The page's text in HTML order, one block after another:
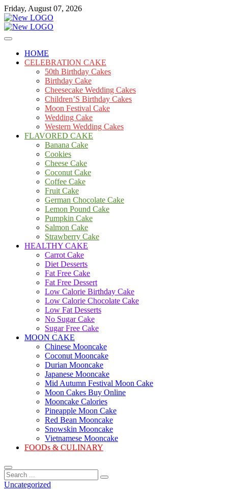
Skip
to
content
Friday, August 07, 2026
mooncakecosplay.com
Cakes
HOME
CELEBRATION CAKE
50th Birthday Cakes
Birthday Cake
Cheesecake Wedding Cakes
Children’S Birthday Cakes
Moon Festival Cake
Wedding Cake
Western Wedding Cakes
FLAVORED CAKE
Banana Cake
Cookies
Cheese Cake
Coconut Cake
Coffee Cake
Fruit Cake
German Chocolate Cake
Lemon Pound Cake
Pumpkin Cake
Salmon Cake
Strawberry Cake
HEALTHY CAKE
Carrot Cake
Diet Desserts
Fat Free Cake
Fat Free Dessert
Low Calorie Birthday Cake
Low Calorie Chocolate Cake
Low Fat Desserts
No Sugar Cake
Sugar Free Cake
MOON CAKE
Chinese Mooncake
Coconut Mooncake
Durian Mooncake
Japanese Mooncake
Mid Autumn Festival Moon Cake
Moon Cakes Buy Online
Mooncake Calories
Pineapple Moon Cake
Red Bean Mooncake
Snowskin Mooncake
Vietnamese Mooncake
FOODs & CULINARY
Search
...
Uncategorized